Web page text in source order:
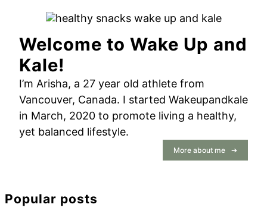
Primary
Sidebar
Welcome to Wake Up and
Kale!
I’m Arisha, a 27 year old athlete from
Vancouver, Canada. I started Wakeupandkale
in March, 2020 to promote living a healthy,
yet balanced lifestyle.
More about me
Popular posts